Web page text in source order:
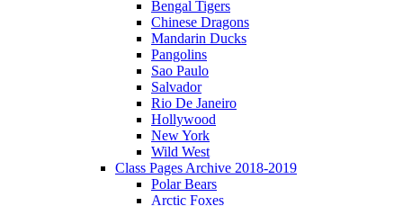
Bengal Tigers
Chinese Dragons
Mandarin Ducks
Pangolins
Sao Paulo
Salvador
Rio De Janeiro
Hollywood
New York
Wild West
Class Pages Archive 2018-2019
Polar Bears
Arctic Foxes